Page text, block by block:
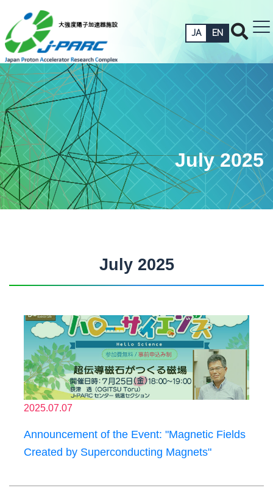
JA EN
July 2025
July 2025
2025.07.07
Announcement of the Event: "Magnetic Fields
Created by Superconducting Magnets"